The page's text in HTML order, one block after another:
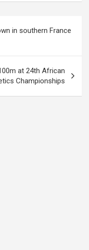
in southern France
at 24th African
Championships